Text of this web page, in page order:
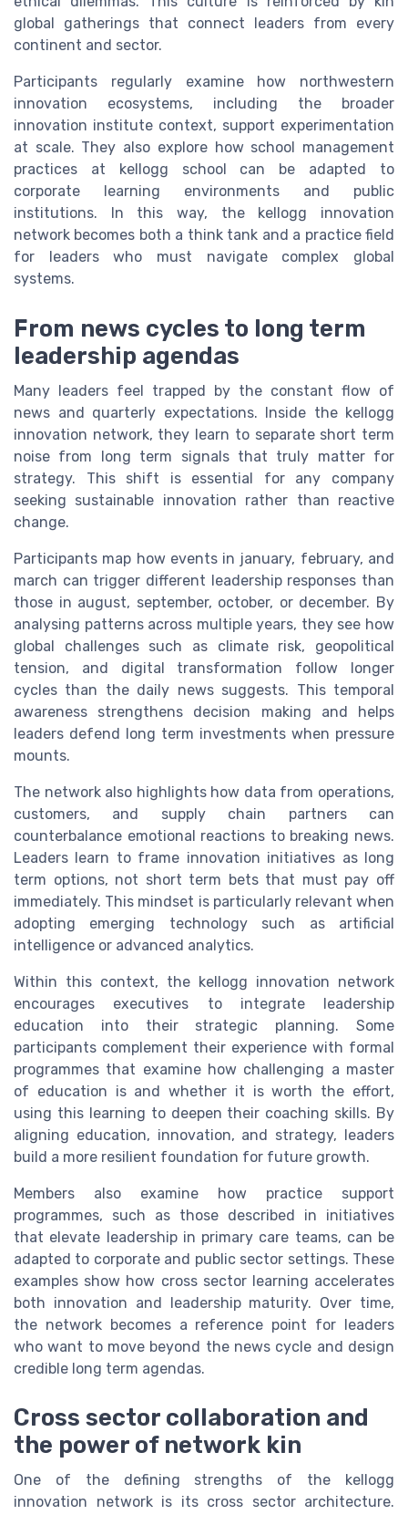
global gatherings that connect leaders from every
continent and sector.
Participants regularly examine how northwestern
innovation ecosystems, including the broader
innovation institute context, support experimentation
at scale. They also explore how school management
practices at kellogg school can be adapted to
corporate learning environments and public
institutions. In this way, the kellogg innovation
network becomes both a think tank and a practice field
for leaders who must navigate complex global
systems.
From news cycles to long term
leadership agendas
Many leaders feel trapped by the constant flow of
news and quarterly expectations. Inside the kellogg
innovation network, they learn to separate short term
noise from long term signals that truly matter for
strategy. This shift is essential for any company
seeking sustainable innovation rather than reactive
change.
Participants map how events in january, february, and
march can trigger different leadership responses than
those in august, september, october, or december. By
analysing patterns across multiple years, they see how
global challenges such as climate risk, geopolitical
tension, and digital transformation follow longer
cycles than the daily news suggests. This temporal
awareness strengthens decision making and helps
leaders defend long term investments when pressure
mounts.
The network also highlights how data from operations,
customers, and supply chain partners can
counterbalance emotional reactions to breaking news.
Leaders learn to frame innovation initiatives as long
term options, not short term bets that must pay off
immediately. This mindset is particularly relevant when
adopting emerging technology such as artificial
intelligence or advanced analytics.
Within this context, the kellogg innovation network
encourages executives to integrate leadership
education into their strategic planning. Some
participants complement their experience with formal
programmes that examine how challenging a master
of education is and whether it is worth the effort,
using this learning to deepen their coaching skills. By
aligning education, innovation, and strategy, leaders
build a more resilient foundation for future growth.
Members also examine how practice support
programmes, such as those described in initiatives
that elevate leadership in primary care teams, can be
adapted to corporate and public sector settings. These
examples show how cross sector learning accelerates
both innovation and leadership maturity. Over time,
the network becomes a reference point for leaders
who want to move beyond the news cycle and design
credible long term agendas.
Cross sector collaboration and
the power of network kin
One of the defining strengths of the kellogg
innovation network is its cross sector architecture.